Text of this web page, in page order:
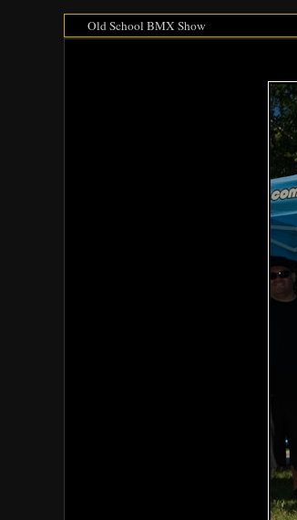
Old School BMX Show